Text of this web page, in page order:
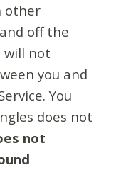
other
off the
will not
you and
You
does not
not